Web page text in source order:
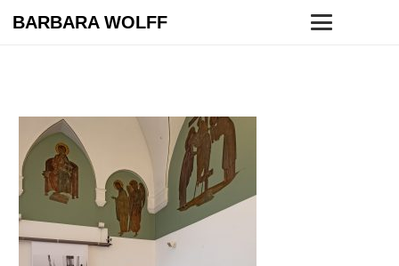
BARBARA WOLFF